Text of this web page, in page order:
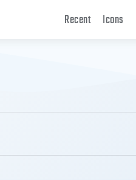
Recent Icons